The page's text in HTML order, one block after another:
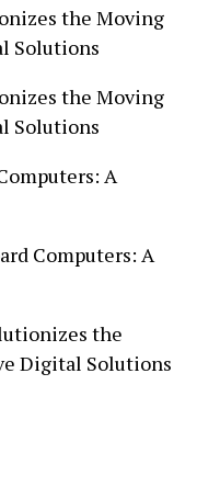
the Moving
Solutions
the Moving
Solutions
A
Computers: A
the
Digital Solutions